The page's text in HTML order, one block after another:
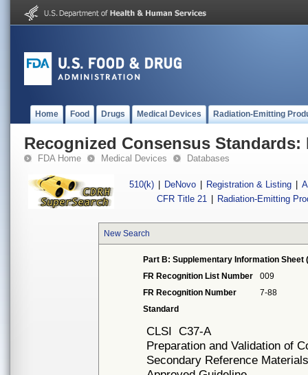
Home Food Drugs Medical Devices Radiation-Emitting
Recognized Consensus Standards:
FDA Home Medical Devices Databases
510(k) DeNovo Registration & Listing
CFR Title 21
Radiation-Emitting
New Search
Part B: Supplementary Information Sheet
FR Recognition List Number
009
FR Recognition Number
7-88
Standard
CLSI C37-A
Preparation and Validation of
Secondary Reference